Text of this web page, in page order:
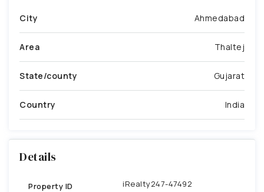
City Ahmedabad
Area Thaltej
State/county Gujarat
Country India
Details
Property ID iRealty247-47492